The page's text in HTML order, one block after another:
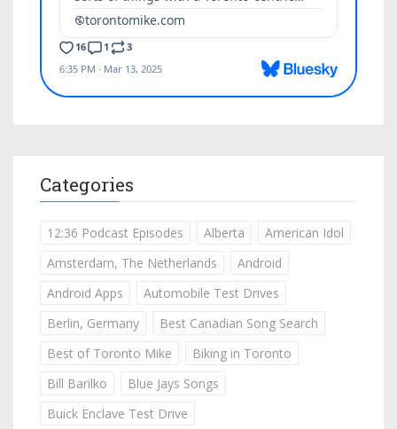
Categories
12:36 Podcast Episodes Alberta
American Idol
Amsterdam, The Netherlands
Android
Android Apps
Automobile Test Drives
Berlin, Germany
Best Canadian Song Search
Best of Toronto Mike
Biking in Toronto
Bill Barilko
Blue Jays Songs
Buick Enclave Test Drive